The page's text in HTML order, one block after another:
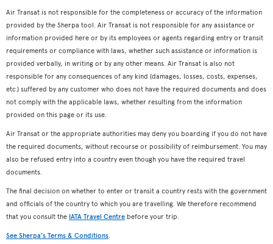
Air Transat is not responsible for the completeness or accuracy of the information
provided by the Sherpa tool. Air Transat is not responsible for any assistance or
information provided here or by its employees or agents regarding entry or transit
requirements or compliance with laws, whether such assistance or information is
provided verbally, in writing or by any other means. Air Transat is also not
responsible for any consequences of any kind (damages, losses, costs, expenses,
etc.) suffered by any customer who does not have the required documents and does
not comply with the applicable laws, whether resulting from the information
provided on this page or its use.
Air Transat or the appropriate authorities may deny you boarding if you do not have
the required documents, without recourse or possibility of reimbursement. You may
also be refused entry into a country even though you have the required travel
documents.
The final decision on whether to enter or transit a country rests with the government
and officials of the country to which you are travelling. We therefore recommend
that you consult the IATA Travel Centre before your trip.
See Sherpa's Terms & Conditions.